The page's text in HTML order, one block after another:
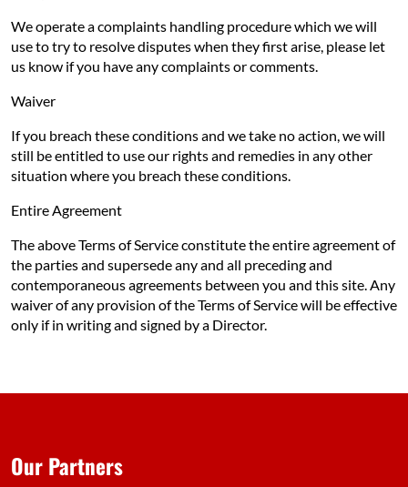
We operate a complaints handling procedure which we will
use to try to resolve disputes when they first arise, please let
us know if you have any complaints or comments.
Waiver
If you breach these conditions and we take no action, we will
still be entitled to use our rights and remedies in any other
situation where you breach these conditions.
Entire Agreement
The above Terms of Service constitute the entire agreement of
the parties and supersede any and all preceding and
contemporaneous agreements between you and this site. Any
waiver of any provision of the Terms of Service will be effective
only if in writing and signed by a Director.
Our Partners